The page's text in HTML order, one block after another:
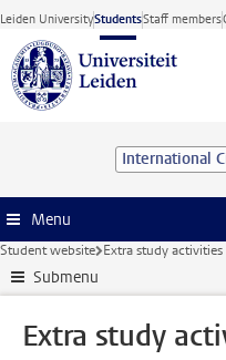
Skip to main content
Leiden UniversityStudentsStaff members
Menu
Student website Extra study activities
Submenu
Extra study